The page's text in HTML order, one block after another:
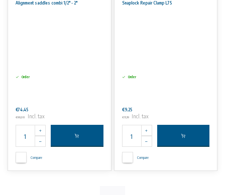
Alignment saddles combi 1/2" - 2"
Order
€74,45
€90,08 Incl. tax
Compare
Snaplock Repair Clamp L75
Order
€9,25
€11,19 Incl. tax
Compare